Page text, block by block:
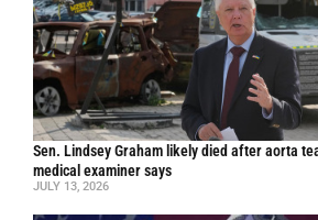
Sen. Lindsey Graham likely died after aorta
medical examiner says
JULY 13, 2026